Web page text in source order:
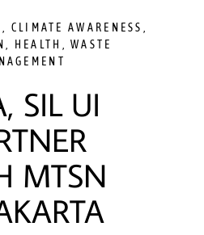
CLIMATE AWARENESS
HEALTH ,WASTE
SIL UI
MTSN